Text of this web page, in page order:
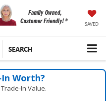
SAVED
SEARCH
Worth?
Value.